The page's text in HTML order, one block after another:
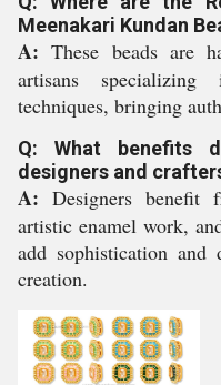
Meenakari Kundan
A: These beads are
artisans
techniques, bringing
Q: What benefits
designers and
A: Designers benefit
artistic enamel work,
add sophistication and
creation.